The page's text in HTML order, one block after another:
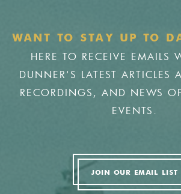
WANT TO STAY UP TO
HERE TO RECEIVE EMAILS
DUNNER'S LATEST ARTICLES
RECORDINGS, AND NEWS
EVENTS.
JOIN OUR EMAIL LIST